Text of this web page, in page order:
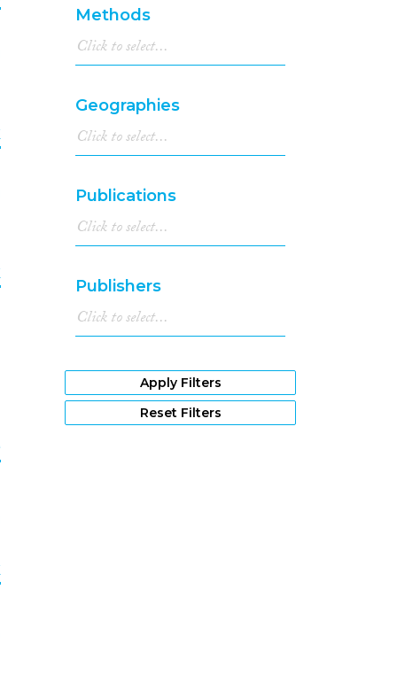
1986(1)
1982(1)
1979(3)
Methods
Geographies
Publications
Publishers
Apply Filters
Reset Filters